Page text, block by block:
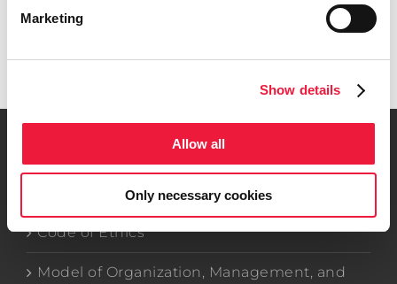
Marketing
Show details
Allow all
Only necessary cookies
Get in touch
Company Data
Code of Ethics
Model of Organization, Management, and